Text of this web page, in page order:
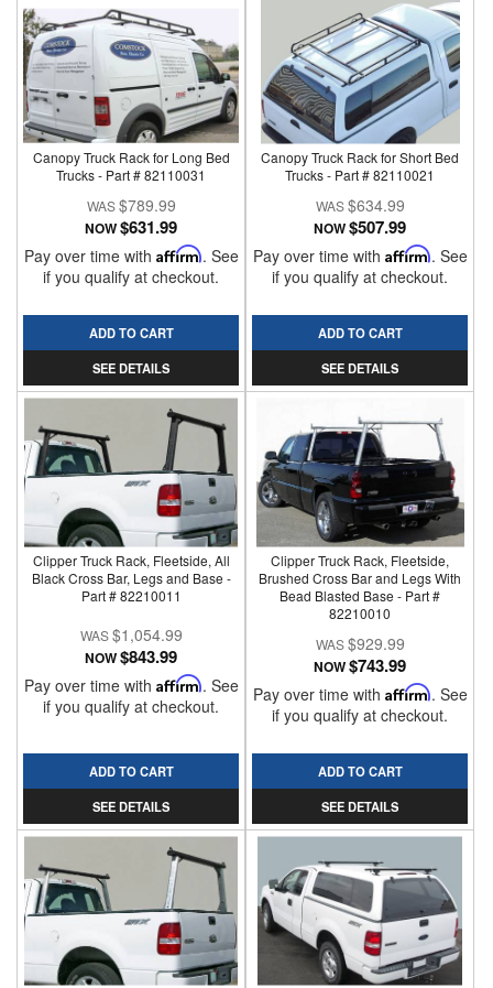
Canopy Truck Rack for Long Bed
Trucks - Part # 82110031
$789.99
NOW$631.99
Pay over time with Affirm. See
if you qualify at checkout.
ADD TO CART
SEE DETAILS
Canopy Truck Rack for Short Bed
Trucks - Part # 82110021
$634.99
NOW$507.99
Pay over time with Affirm. See
if you qualify at checkout.
ADD TO CART
SEE DETAILS
Clipper Truck Rack, Fleetside, All
Black Cross Bar, Legs and Base -
Part # 82210011
$1,054.99
NOW$843.99
Pay over time with Affirm. See
if you qualify at checkout.
ADD TO CART
SEE DETAILS
Clipper Truck Rack, Fleetside,
Brushed Cross Bar and Legs With
Bead Blasted Base - Part #
82210010
$929.99
NOW$743.99
Pay over time with Affirm. See
if you qualify at checkout.
ADD TO CART
SEE DETAILS